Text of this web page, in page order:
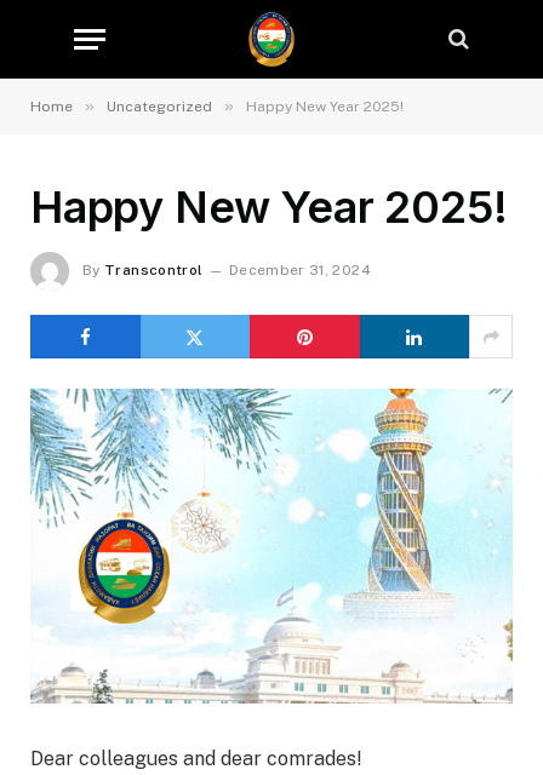
Home » Uncategorized » Happy New Year 2025!
Happy New Year 2025!
By Transcontrol December 31, 2024
Dear colleagues and dear comrades!